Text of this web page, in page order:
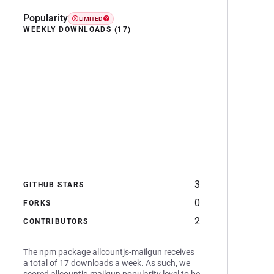
Popularity LIMITED
WEEKLY DOWNLOADS (17)
GITHUB STARS 3
FORKS 0
CONTRIBUTORS 2
The npm package allcountjs-mailgun receives
a total of 17 downloads a week. As such, we